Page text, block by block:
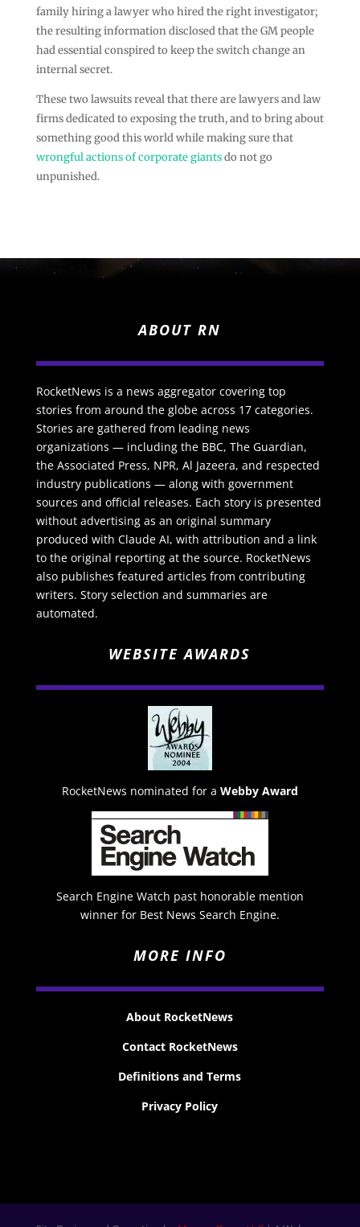
family hiring a lawyer who hired the right investigator;
the resulting information disclosed that the GM people
had essential conspired to keep the switch change an
internal secret.
These two lawsuits reveal that there are lawyers and law
firms dedicated to exposing the truth, and to bring about
something good this world while making sure that
wrongful actions of corporate giantsdo not go
unpunished.
ABOUT RN
RocketNews is a news aggregator covering top
stories from around the globe across 17 categories.
Stories are gathered from leading news
organizations — including the BBC, The Guardian,
the Associated Press, NPR, Al Jazeera, and respected
industry publications — along with government
sources and official releases. Each story is presented
without advertising as an original summary
produced with Claude AI, with attribution and a link
to the original reporting at the source. RocketNews
also publishes featured articles from contributing
writers. Story selection and summaries are
automated.
WEBSITE AWARDS
RocketNews nominated for a Webby Award
Search Engine Watch past honorable mention
winner for Best News Search Engine.
MORE INFO
About RocketNews
Contact RocketNews
Definitions and Terms
Privacy Policy